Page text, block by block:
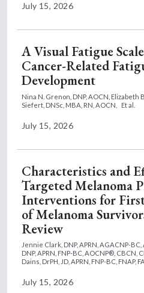
July 15, 2026
A Visual Fatigue
Cancer-Related
Development
Nina N. Grenon, DNP, AOCN, Elizabeth
Siefert, DNSc, MBA, RN, AOCN,
Et al.
July 15, 2026
Characteristics and
Targeted Melanoma
Interventions for
of Melanoma
Review
Jennie Clark, DNP, APRN, AGACNP-BC,
DNP, APRN, FNP-BC, AOCNP®, CBCN,
Dains, DrPH, JD, APRN, FNP-BC, FNAP,
July 15, 2026